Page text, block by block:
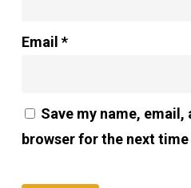
Email *
Save my name,
browser for the next